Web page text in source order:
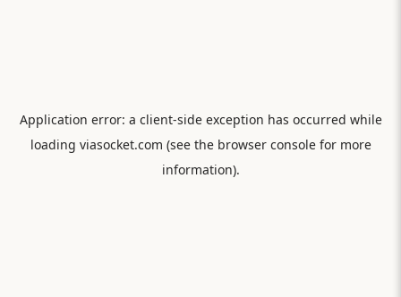
Application error: a client-side exception has occurred while
loading viasocket.com (see the browser consolefor more
information).